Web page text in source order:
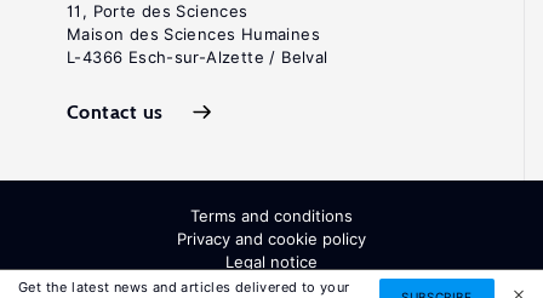
Get the latest news and articles delivered to your
11, Porte des Sciences
Maison des Sciences Humaines
L-4366 Esch-sur-Alzette / Belval
Contact us
Terms and conditions
Privacy and cookie policy
Legal notice
All Rights Reserved. ISSN: 2054-9571